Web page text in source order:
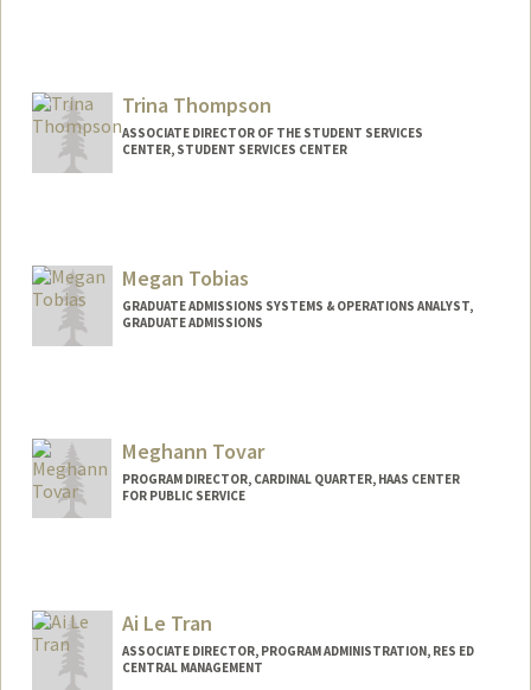
Trina Thompson
ASSOCIATE DIRECTOR OF THE STUDENT SERVICES
CENTER, STUDENT SERVICES CENTER
Megan Tobias
GRADUATE ADMISSIONS SYSTEMS & OPERATIONS ANALYST,
GRADUATE ADMISSIONS
Meghann Tovar
PROGRAM DIRECTOR, CARDINAL QUARTER, HAAS CENTER
FOR PUBLIC SERVICE
Ai Le Tran
ASSOCIATE DIRECTOR, PROGRAM ADMINISTRATION, RES ED
CENTRAL MANAGEMENT